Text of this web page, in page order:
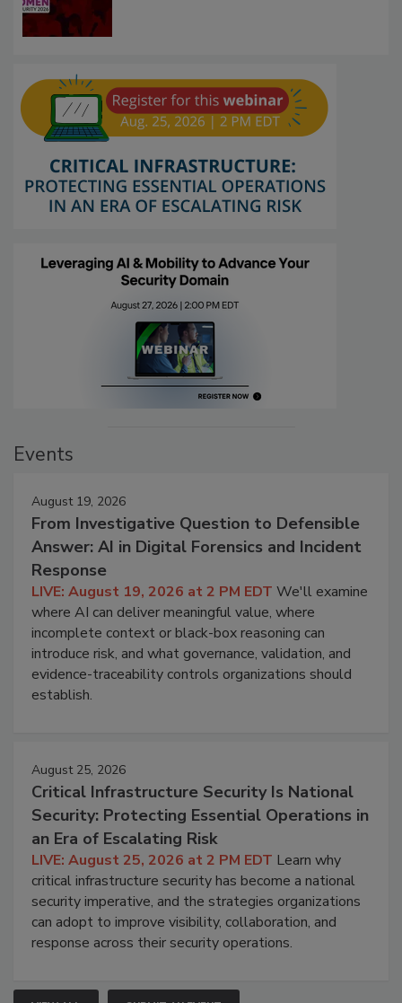
Events
August 19, 2026
From Investigative Question to Defensible
Answer: AI in Digital Forensics and Incident
Response
LIVE: August 19, 2026 at 2 PM EDT We'll examine
where AI can deliver meaningful value, where
incomplete context or black-box reasoning can
introduce risk, and what governance, validation, and
evidence-traceability controls organizations should
establish.
August 25, 2026
Critical Infrastructure Security Is National
Security: Protecting Essential Operations in
an Era of Escalating Risk
LIVE: August 25, 2026 at 2 PM EDT Learn why
critical infrastructure security has become a national
security imperative, and the strategies organizations
can adopt to improve visibility, collaboration, and
response across their security operations.